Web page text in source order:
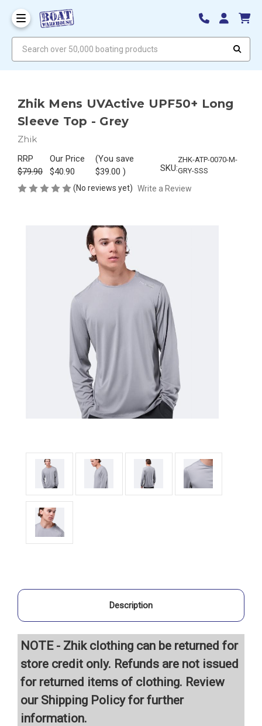
Zhik Mens UVActive UPF50+ Long
Sleeve Top - Grey
Zhik
RRP
$79.90
Our Price
$40.90
(You save
$39.00 ) SKU:
ZHK-ATP-0070-M-
GRY-SSS
(No reviews yet) Write a Review
Description
NOTE - Zhik clothing can be returned for
store credit only. Refunds are not issued
for returned items of clothing. Review
our Shipping Policyfor further
information.